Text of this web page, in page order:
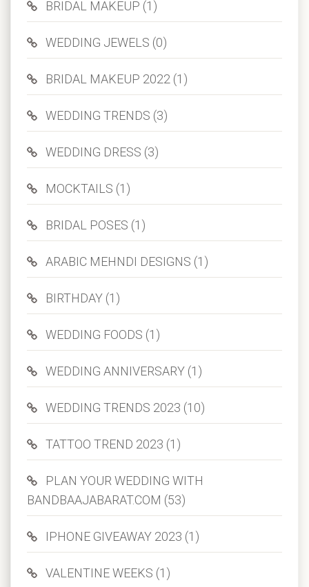
BRIDAL MAKEUP (1)
WEDDING JEWELS (0)
BRIDAL MAKEUP 2022 (1)
WEDDING TRENDS (3)
WEDDING DRESS (3)
MOCKTAILS (1)
BRIDAL POSES (1)
ARABIC MEHNDI DESIGNS (1)
BIRTHDAY (1)
WEDDING FOODS (1)
WEDDING ANNIVERSARY (1)
WEDDING TRENDS 2023 (10)
TATTOO TREND 2023 (1)
PLAN YOUR WEDDING WITH
BANDBAAJABARAT.COM (53)
IPHONE GIVEAWAY 2023 (1)
VALENTINE WEEKS (1)